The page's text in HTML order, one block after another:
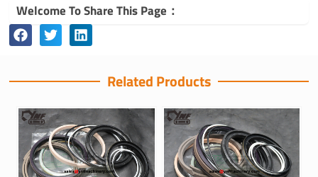
Welcome To Share This Page：
Related Products